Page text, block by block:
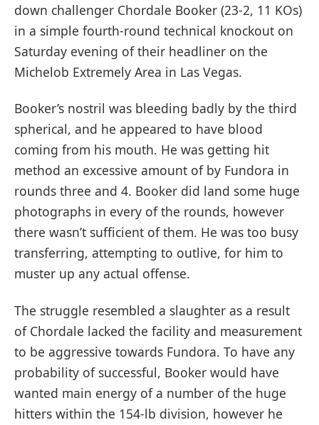
down challenger Chordale Booker (23-2, 11 KOs)
in a simple fourth-round technical knockout on
Saturday evening of their headliner on the
Michelob Extremely Area in Las Vegas.
Booker’s nostril was bleeding badly by the third
spherical, and he appeared to have blood
coming from his mouth. He was getting hit
method an excessive amount of by Fundora in
rounds three and 4. Booker did land some huge
photographs in every of the rounds, however
there wasn’t sufficient of them. He was too busy
transferring, attempting to outlive, for him to
muster up any actual offense.
The struggle resembled a slaughter as a result
of Chordale lacked the facility and measurement
to be aggressive towards Fundora. To have any
probability of successful, Booker would have
wanted main energy of a number of the huge
hitters within the 154-lb division, however he